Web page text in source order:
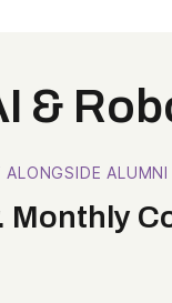
&
Monthly